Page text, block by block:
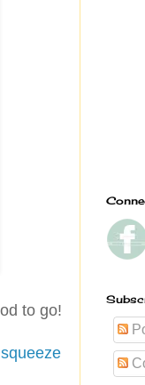
to go!
squeeze